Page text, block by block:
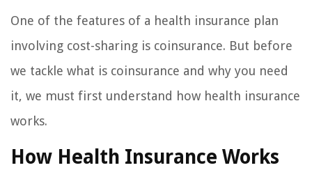
One of the features of a health insurance plan
involving cost-sharing is coinsurance. But before
we tackle what is coinsurance and why you need
it, we must first understand how health insurance
works.
How Health Insurance Works